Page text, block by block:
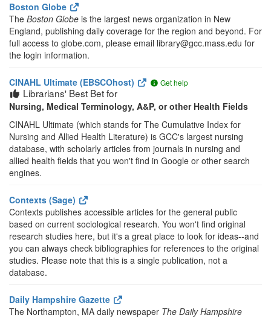
Boston Globe
The Boston Globe is the largest news organization in New
England, publishing daily coverage for the region and beyond. For
full access to globe.com, please email library@gcc.mass.edu for
the login information.
CINAHL Ultimate (EBSCOhost) Get help
Librarians' Best Bet for
Nursing, Medical Terminology, A&P, or other Health Fields
CINAHL Ultimate (which stands for The Cumulative Index for
Nursing and Allied Health Literature) is GCC's largest nursing
database, with scholarly articles from journals in nursing and
allied health fields that you won't find in Google or other search
engines.
Contexts (Sage)
Contexts publishes accessible articles for the general public
based on current sociological research. You won't find original
research studies here, but it's a great place to look for ideas--and
you can always check bibliographies for references to the original
studies. Please note that this is a single publication, not a
database.
Daily Hampshire Gazette
The Northampton, MA daily newspaper The Daily Hampshire